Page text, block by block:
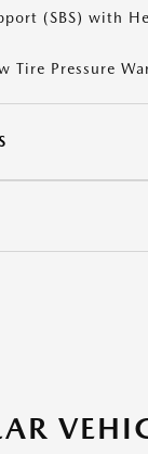
(SBS) with
Tire Pressure